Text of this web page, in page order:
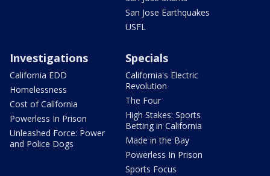
San Jose Earthquakes
USFL
Investigations
California EDD
Homelessness
Cost of California
Powerless In Prison
Unleashed Force: Power
and Police Dogs
Specials
California's Electric
Revolution
The Four
High Stakes: Sports
Betting in California
Made in the Bay
Powerless In Prison
Sports Focus